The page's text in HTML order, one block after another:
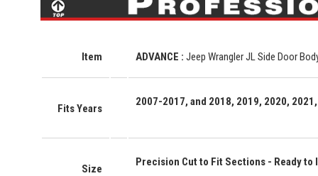
Item ADVANCE : Jeep Wrangler JL Side Door
Fits Years
2007-2017, and 2018, 2019, 2020,
Size
Precision Cut to Fit Sections - Ready to